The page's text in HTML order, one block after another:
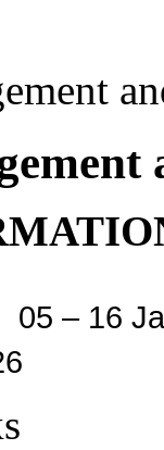
05 – 16